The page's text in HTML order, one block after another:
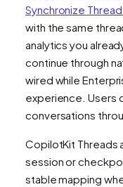
Synchronize
with the same
analytics you
continue through
wired while
experience. Users
conversations
CopilotKit Threads
session or
stable mapping